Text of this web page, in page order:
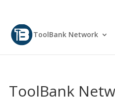
ToolBank Network
ToolBank